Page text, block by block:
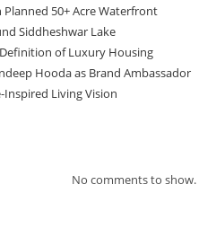
50+ Acre Waterfront
Siddheshwar Lake
of Luxury Housing
Hooda as Brand Ambassador
Living Vision
No comments to show.